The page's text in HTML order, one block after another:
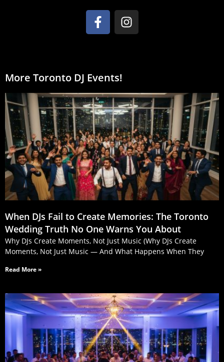
More Toronto DJ Events!
When DJs Fail to Create Memories: The Toronto
Wedding Truth No One Warns You About
Why DJs Create Moments, Not Just Music (Why DJs Create
Moments, Not Just Music — And What Happens When They
Read More »